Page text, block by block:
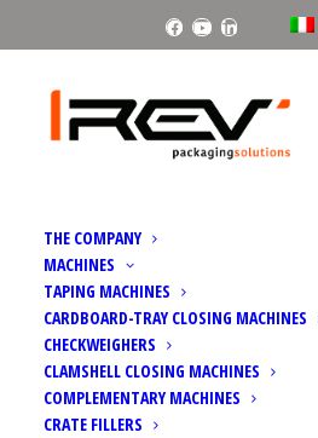
Facebook
YoutubeLinkedin
THE COMPANY
MACHINES
TAPING MACHINES
CARDBOARD-TRAY CLOSING MACHINES
CHECKWEIGHERS
CLAMSHELL CLOSING MACHINES
COMPLEMENTARY MACHINES
CRATE FILLERS